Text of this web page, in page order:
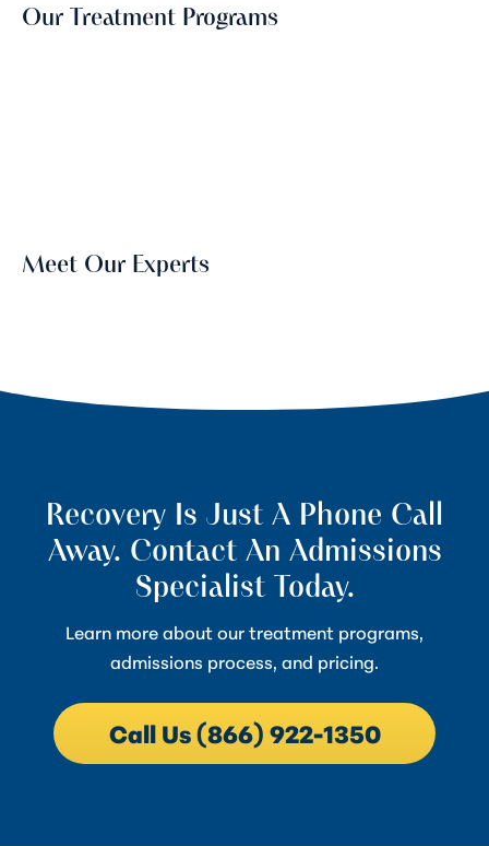
Our Treatment Programs
Meet Our Experts
Recovery Is Just A Phone Call
Away. Contact An Admissions
Specialist Today.
Learn more about our treatment programs,
admissions process, and pricing.
Call Us (866) 922-1350